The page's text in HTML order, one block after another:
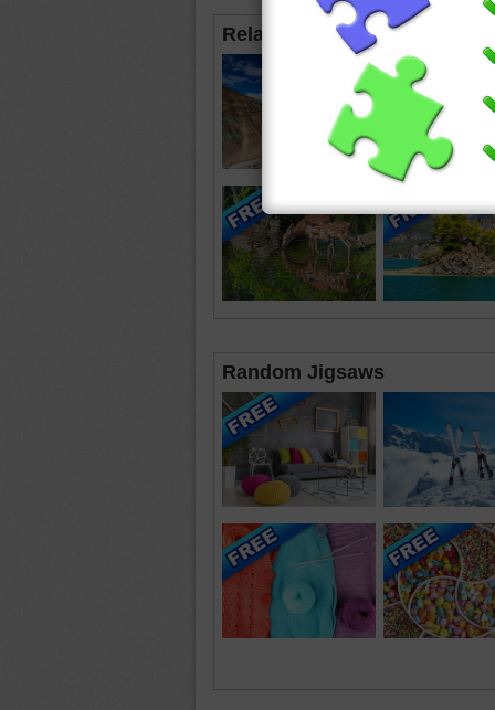
Related Jigsaws
Random Jigsaws